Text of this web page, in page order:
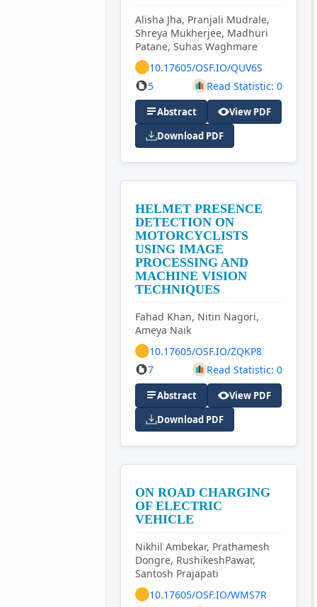
Alisha Jha, Pranjali Mudrale,
Shreya Mukherjee, Madhuri
Patane, Suhas Waghmare
10.17605/OSF.IO/QUV6S
5
Read Statistic: 0
Abstract
View PDF
Download PDF
HELMET PRESENCE
DETECTION ON
MOTORCYCLISTS
USING IMAGE
PROCESSING AND
MACHINE VISION
TECHNIQUES
Fahad Khan, Nitin Nagori,
Ameya Naik
10.17605/OSF.IO/ZQKP8
7
Read Statistic: 0
Abstract
View PDF
Download PDF
ON ROAD CHARGING
OF ELECTRIC
VEHICLE
Nikhil Ambekar, Prathamesh
Dongre, RushikeshPawar,
Santosh Prajapati
10.17605/OSF.IO/WMS7R